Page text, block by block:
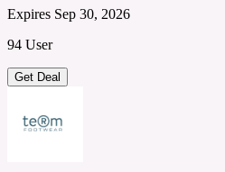
Expires Sep 30, 2026
94 User
Get Deal